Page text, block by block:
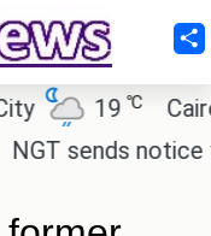
19℃
Cairo
sends notice to